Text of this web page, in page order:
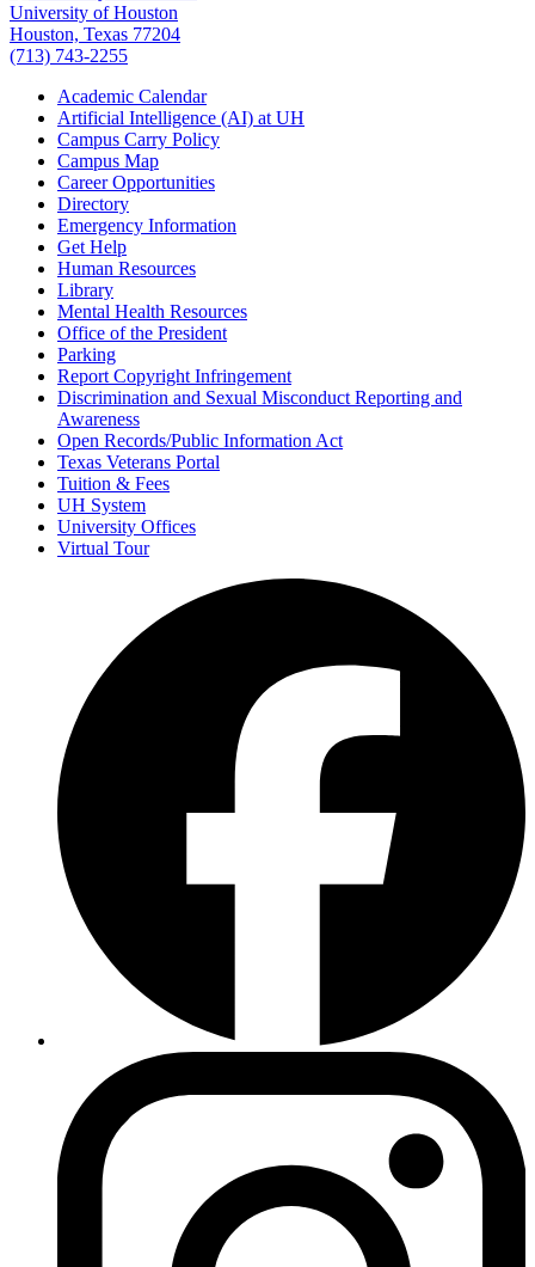
University of Houston
Houston, Texas 77204
(713) 743-2255
Academic Calendar
Artificial Intelligence (AI) at UH
Campus Carry Policy
Campus Map
Career Opportunities
Directory
Emergency Information
Get Help
Human Resources
Library
Mental Health Resources
Office of the President
Parking
Report Copyright Infringement
Discrimination and Sexual Misconduct Reporting and
Awareness
Open Records/Public Information Act
Texas Veterans Portal
Tuition & Fees
UH System
University Offices
Virtual Tour